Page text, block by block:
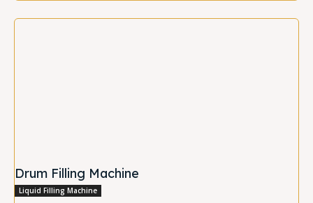
Drum Filling Machine
Liquid Filling Machine